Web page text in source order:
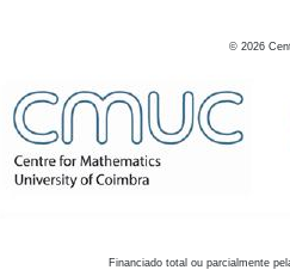
© 2026
Financiado total ou parcialmente